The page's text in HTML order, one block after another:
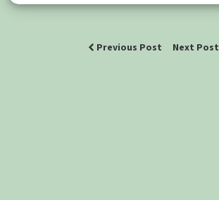
Previous Post Next Post